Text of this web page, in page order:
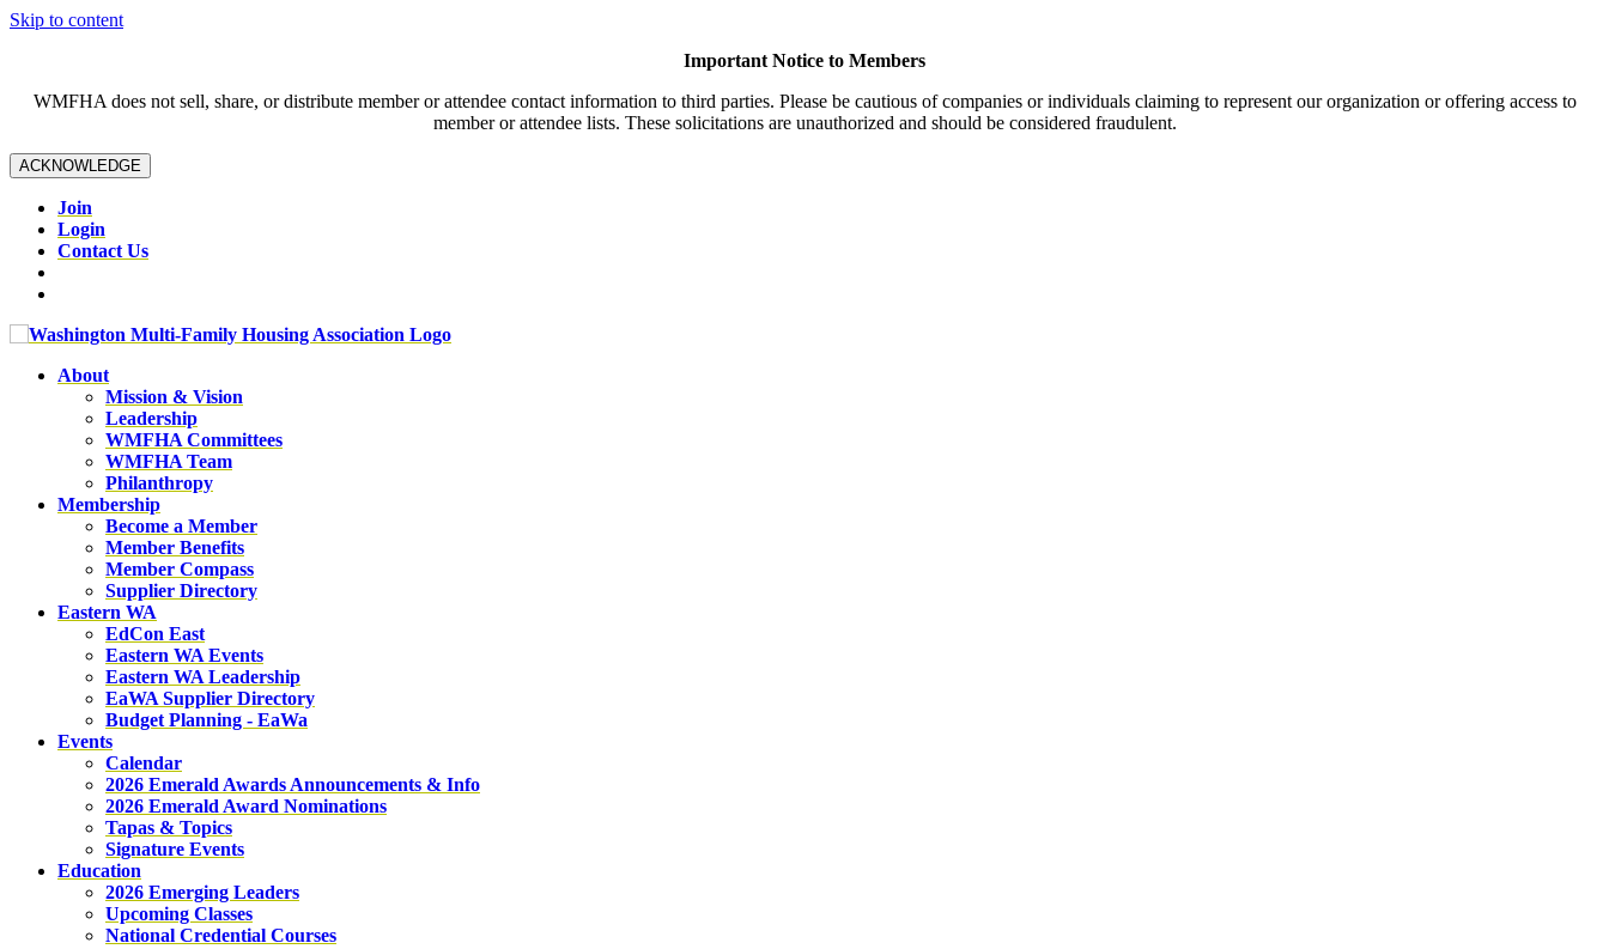
Skip to content
Important Notice to Members
WMFHA does not sell, share, or distribute member or attendee contact information to third parties. Please be cautious of companies or individuals claiming to represent our organization or offering access to
member or attendee lists. These solicitations are unauthorized and should be considered fraudulent.
ACKNOWLEDGE
Join
Login
Contact Us
About
Mission & Vision
Leadership
WMFHA Committees
WMFHA Team
Philanthropy
Membership
Become a Member
Member Benefits
Member Compass
Supplier Directory
Eastern WA
EdCon East
Eastern WA Events
Eastern WA Leadership
EaWA Supplier Directory
Budget Planning - EaWa
Events
Calendar
2026 Emerald Awards Announcements & Info
2026 Emerald Award Nominations
Tapas & Topics
Signature Events
Education
2026 Emerging Leaders
Upcoming Classes
National Credential Courses